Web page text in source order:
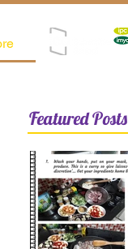
Featured Posts